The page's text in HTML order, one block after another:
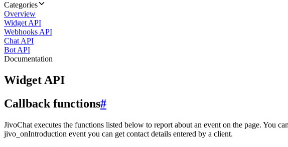
Categories
Overview
Widget API
Webhooks API
Chat API
Bot API
Documentation
Widget API
Callback functions#
JivoChat executes the functions listed below to report about an event on the page. You
jivo_onIntroduction event you can get contact details entered by a client.